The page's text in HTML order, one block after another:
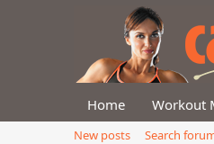
Home Workout
New posts
Search